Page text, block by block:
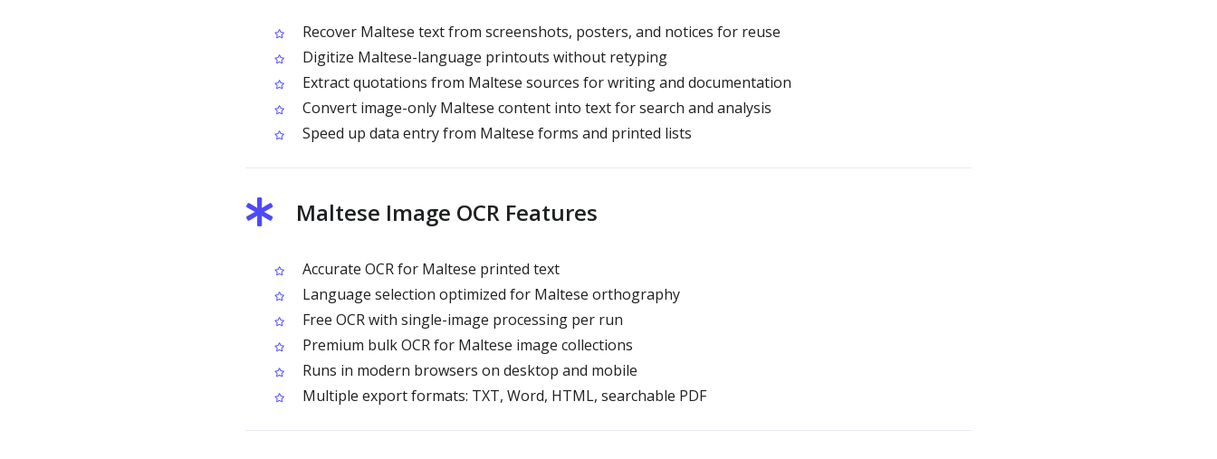
Recover Maltese text from screenshots, posters, and notices for reuse
Digitize Maltese-language printouts without retyping
Extract quotations from Maltese sources for writing and documentation
Convert image-only Maltese content into text for search and analysis
Speed up data entry from Maltese forms and printed lists
Maltese Image OCR Features
Accurate OCR for Maltese printed text
Language selection optimized for Maltese orthography
Free OCR with single-image processing per run
Premium bulk OCR for Maltese image collections
Runs in modern browsers on desktop and mobile
Multiple export formats: TXT, Word, HTML, searchable PDF